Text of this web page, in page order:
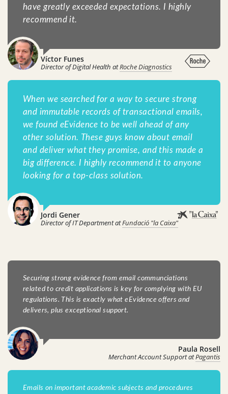
have greatly exceeded expectations. I highly
recommend it.
Víctor Funes
Director of Digital Health atRoche Diagnostics
When we searched for a way to secure strong
and immutable records of transactional emails,
we found eEvidence to be well ahead of any
other solution. These guys know about email
and deliver what they promise, and this made a
big difference. I highly recommend it to anyone
looking for a top-class solution.
Jordi Gener
Director of IT Department atFundació "la Caixa"
Securing strong evidence from email communciations
related to credit applications is key for complying with EU
regulations. This is exactly what eEvidence offers and
delivers, plus exceptional support.
Paula Rosell
Merchant Account Support atPagantis
Emails on important academic subjects and procedures